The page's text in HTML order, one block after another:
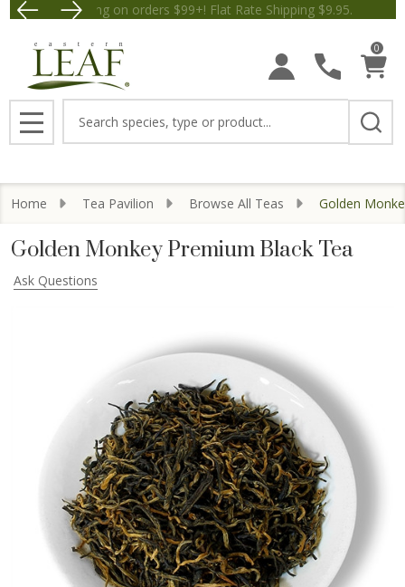
Free Shipping on orders $99+! Flat Rate Shipping
0
MENU
Home Tea Pavilion Browse All Teas Golden
Golden Monkey Premium Black Tea
Ask Questions